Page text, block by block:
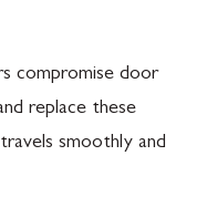
compromise door
replace these
smoothly and